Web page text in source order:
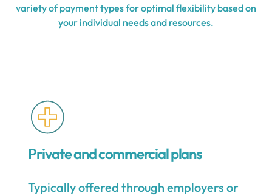
variety of payment types for optimal flexibility based on
your individual needs and resources.
Private and commercial plans
Typically offered through employers or